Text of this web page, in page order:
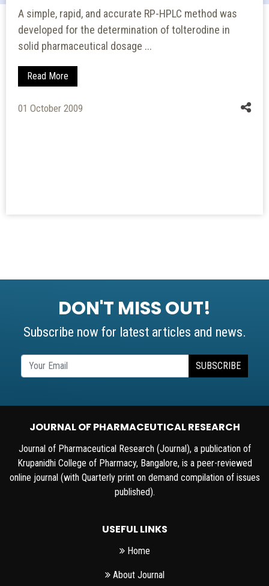
A simple, rapid, and accurate RP-HPLC method was
developed for the determination of tolterodine in
solid pharmaceutical dosage ...
Read More
01 October 2009
DON'T MISS OUT!
Subscribe now for latest articles and news.
SUBSCRIBE
JOURNAL OF PHARMACEUTICAL RESEARCH
Journal of Pharmaceutical Research (Journal), a publication of
Krupanidhi College of Pharmacy, Bangalore, is a peer-reviewed
online journal (with Quarterly print on demand compilation of issues
published).
USEFUL LINKS
Home
About Journal